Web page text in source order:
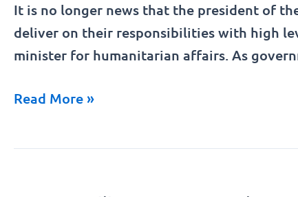
It is no longer news that the president of
deliver on their responsibilities with high
minister for humanitarian affairs. As
of
Betta
Edu.
Read More »